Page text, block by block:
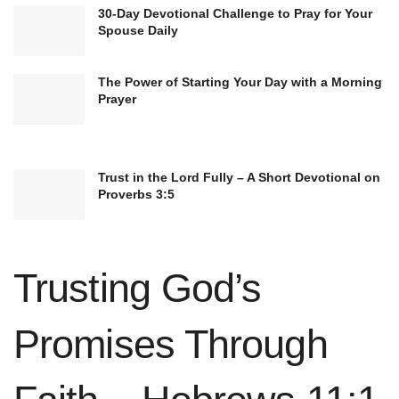
The verse begins with a compassionate call to
weighed down by life’s challenges. This invitation
is inclusive, addressing anyone who carries the
times of weariness.
30-Day Devotional Challenge to Pray for Your
Spouse Daily
The Power of Starting Your Day with a Morning
Prayer
Trust in the Lord Fully – A Short Devotional on
Proverbs 3:5
Trusting God’s
Promises Through